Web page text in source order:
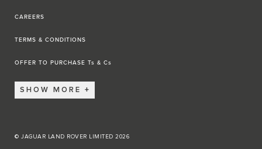
CAREERS
TERMS & CONDITIONS
OFFER TO PURCHASE Ts & Cs
SHOW MORE
© JAGUAR LAND ROVER LIMITED 2026